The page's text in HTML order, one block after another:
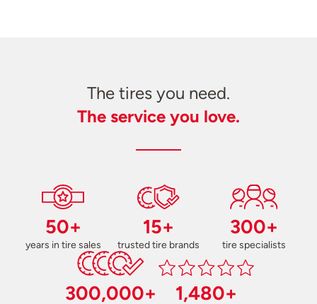
The tires you need.
The service you love.
50+
years in tire sales
15+
trusted tire brands
300+
tire specialists
300,000+ 1,480+